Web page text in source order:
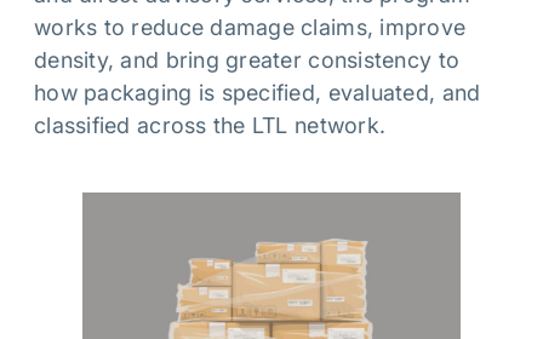
works to reduce damage claims, improve
density, and bring greater consistency to
how packaging is specified, evaluated, and
classified across the LTL network.